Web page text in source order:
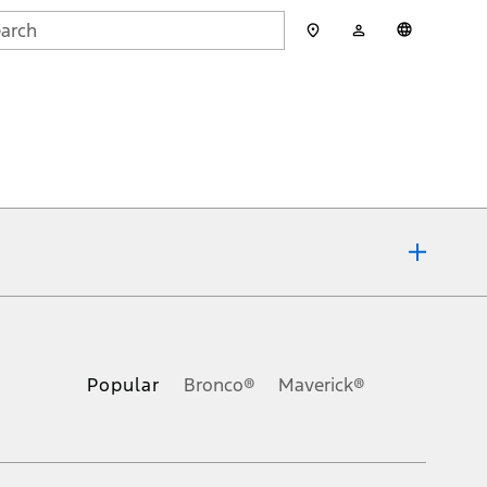
Account
Popular Bronco® Maverick®